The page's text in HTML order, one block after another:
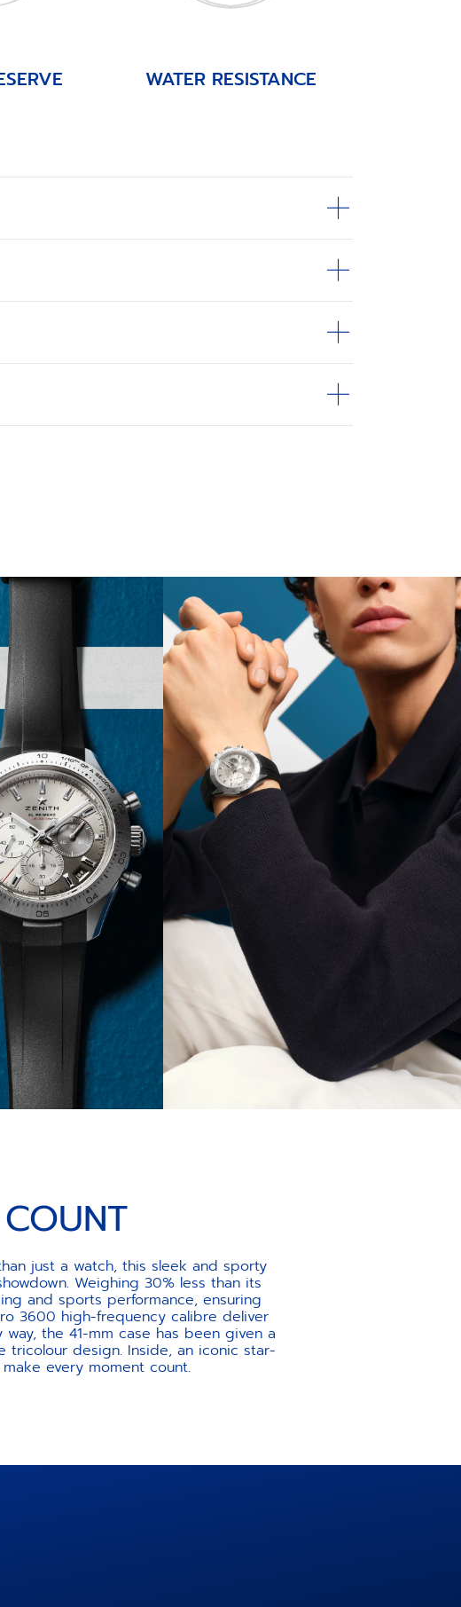
WATER RESISTANCE
just a watch, this sleek and sporty
Weighing 30% less than its
and sports performance, ensuring
3600 high-frequency calibre deliver
the 41-mm case has been given a
tricolour design. Inside, an iconic star-
every moment count.